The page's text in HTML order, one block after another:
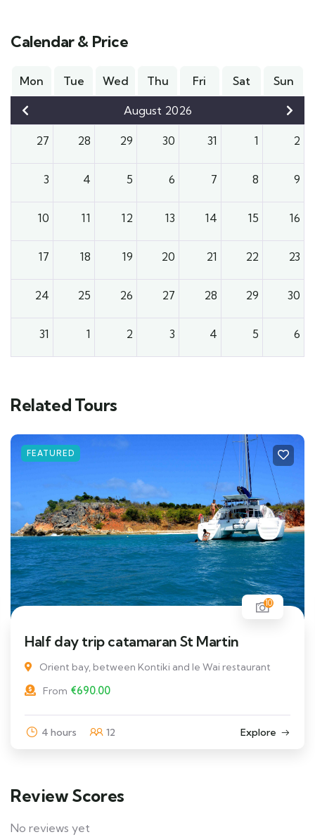
Calendar & Price
Mon Tue Wed Thu Fri Sat Sun
August 2026
27 28 29 30 31 1 2
3 4 5 6 7 8 9
10 11 12 13 14 15 16
17 18 19 20 21 22 23
24 25 26 27 28 29 30
31 1 2 3 4 5 6
Related Tours
FEATURED
10
Half day trip catamaran St Martin
Orient bay, between Kontiki and le Wai restaurant
From €690.00
4 hours 12 Explore
Review Scores
No reviews yet